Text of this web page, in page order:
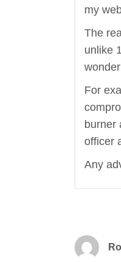
my
The
unlike
For
burner
officer
Any